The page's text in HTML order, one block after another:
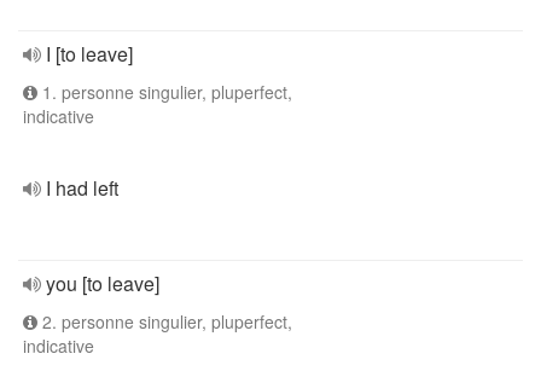
I [to leave]
1. personne singulier, pluperfect,
indicative
I had left
you [to leave]
2. personne singulier, pluperfect,
indicative